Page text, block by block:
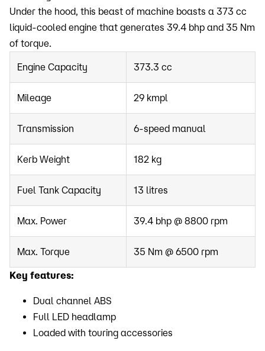
Under the hood, this beast of machine boasts a 373 cc
liquid-cooled engine that generates 39.4 bhp and 35 Nm
of torque.
Engine Capacity 373.3 cc
Mileage 29 kmpl
Transmission 6-speed manual
Kerb Weight 182 kg
Fuel Tank Capacity 13 litres
Max. Power 39.4 bhp @ 8800 rpm
Max. Torque 35 Nm @ 6500 rpm
Key features:
Dual channel ABS
Full LED headlamp
Loaded with touring accessories